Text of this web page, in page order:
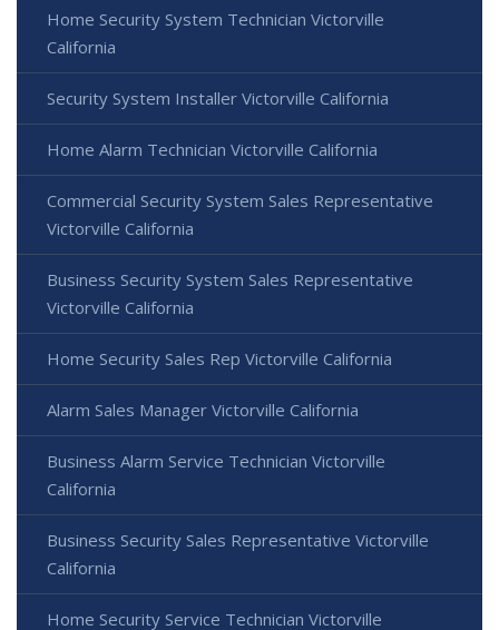
Home Security System Technician Victorville
California
Security System Installer Victorville California
Home Alarm Technician Victorville California
Commercial Security System Sales Representative
Victorville California
Business Security System Sales Representative
Victorville California
Home Security Sales Rep Victorville California
Alarm Sales Manager Victorville California
Business Alarm Service Technician Victorville
California
Business Security Sales Representative Victorville
California
Home Security Service Technician Victorville